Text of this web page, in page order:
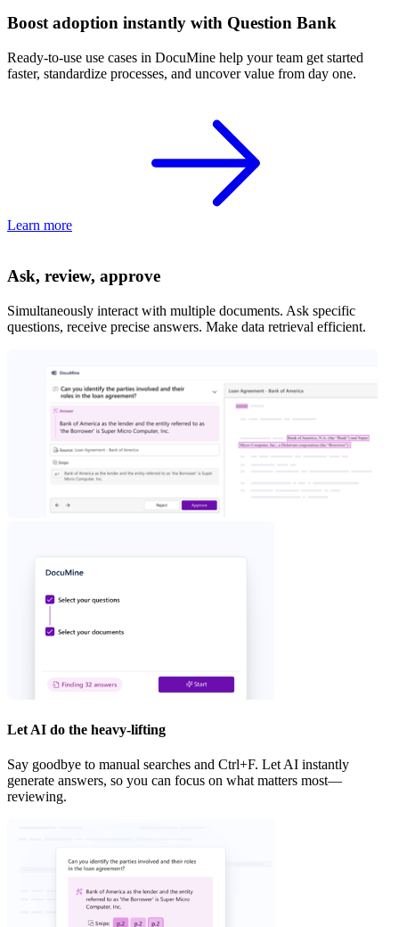
Boost adoption instantly with Question Bank
Ready-to-use use cases in DocuMine help your team get started
faster, standardize processes, and uncover value from day one.
Learn more
Ask, review, approve
Simultaneously interact with multiple documents. Ask specific
questions, receive precise answers. Make data retrieval efficient.
Let AI do the heavy-lifting
Say goodbye to manual searches and Ctrl+F. Let AI instantly
generate answers, so you can focus on what matters most—
reviewing.